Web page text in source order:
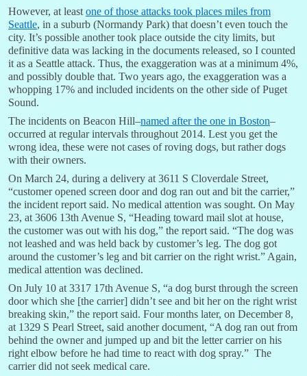
However, at least one of those attacks took places miles from
Seattle, in a suburb (Normandy Park) that doesn’t even touch the
city. It’s possible another took place outside the city limits, but
definitive data was lacking in the documents released, so I counted
it as a Seattle attack. Thus, the exaggeration was at a minimum 4%,
and possibly double that. Two years ago, the exaggeration was a
whopping 17% and included incidents on the other side of Puget
Sound.
The incidents on Beacon Hill–named after the one in Boston–
occurred at regular intervals throughout 2014. Lest you get the
wrong idea, these were not cases of roving dogs, but rather dogs
with their owners.
On March 24, during a delivery at 3611 S Cloverdale Street,
“customer opened screen door and dog ran out and bit the carrier,”
the incident report said. No medical attention was sought. On May
23, at 3606 13th Avenue S, “Heading toward mail slot at house,
the customer was out with his dog,” the report said. “The dog was
not leashed and was held back by customer’s leg. The dog got
around the customer’s leg and bit carrier on the right wrist.” Again,
medical attention was declined.
On July 10 at 3317 17th Avenue S, “a dog burst through the screen
door which she [the carrier] didn’t see and bit her on the right wrist
breaking skin,” the report said. Four months later, on December 8,
at 1329 S Pearl Street, said another document, “A dog ran out from
behind the owner and jumped up and bit the letter carrier on his
right elbow before he had time to react with dog spray.” The
carrier did not seek medical care.